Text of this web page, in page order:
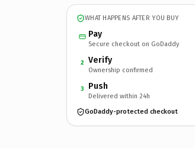
WHAT HAPPENS AFTER YOU BUY
Pay
Secure checkout on GoDaddy
2 Verify
Ownership confirmed
3 Push
Delivered within 24h
GoDaddy-protected checkout